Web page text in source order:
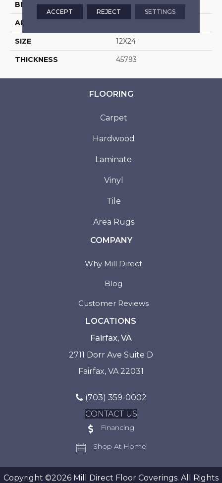
BRAND Daltile
APPLICATION
SIZE 12X24
THICKNESS 45793
FLOORING
Carpet
Hardwood
Laminate
Vinyl
Tile
Area Rugs
COMPANY
Why Mill Direct
Blog
Customer Reviews
LOCATIONS
Fairfax, VA
2711 Dorr Ave Suite D
Fairfax, VA 22031
(703) 359-0002
CONTACT US
Financing
Shop At Home
Copyright ©2026 Mill Direct Floor Coverings. All Rights
ACCEPT REJECT SETTINGS